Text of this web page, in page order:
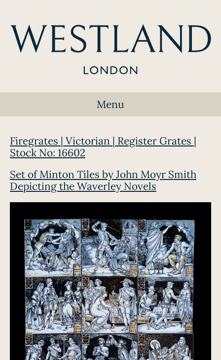
Menu
Firegrates | Victorian | Register Grates |
Stock No: 16602
Set of Minton Tiles by John Moyr Smith
Depicting the Waverley Novels